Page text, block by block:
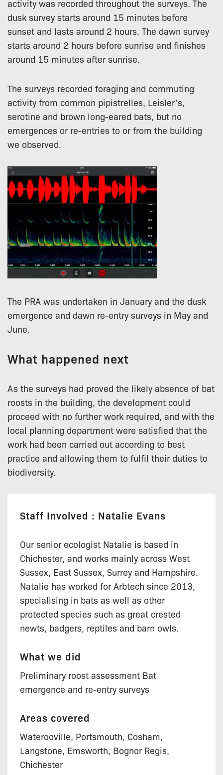
activity was recorded throughout the surveys. The
dusk survey starts around 15 minutes before
sunset and lasts around 2 hours. The dawn survey
starts around 2 hours before sunrise and finishes
around 15 minutes after sunrise.
The surveys recorded foraging and commuting
activity from common pipistrelles, Leisler’s,
serotine and brown long-eared bats, but no
emergences or re-entries to or from the building
we observed.
The PRA was undertaken in January and the dusk
emergence and dawn re-entry surveys in May and
June.
What happened next
As the surveys had proved the likely absence of bat
roosts in the building, the development could
proceed with no further work required, and with the
local planning department were satisfied that the
work had been carried out according to best
practice and allowing them to fulfil their duties to
biodiversity.
Staff Involved : Natalie Evans
Our senior ecologist Natalie is based in
Chichester, and works mainly across West
Sussex, East Sussex, Surrey and Hampshire.
Natalie has worked for Arbtech since 2013,
specialising in bats as well as other
protected species such as great crested
newts, badgers, reptiles and barn owls.
What we did
Preliminary roost assessment Bat
emergence and re-entry surveys
Areas covered
Waterooville, Portsmouth, Cosham,
Langstone, Emsworth, Bognor Regis,
Chichester